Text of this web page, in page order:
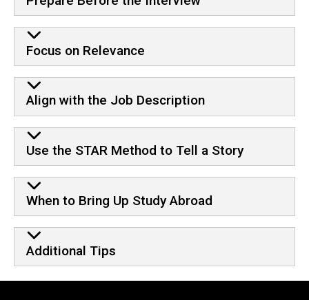
Focus on Relevance
Align with the Job Description
Use the STAR Method to Tell a Story
When to Bring Up Study Abroad
Additional Tips